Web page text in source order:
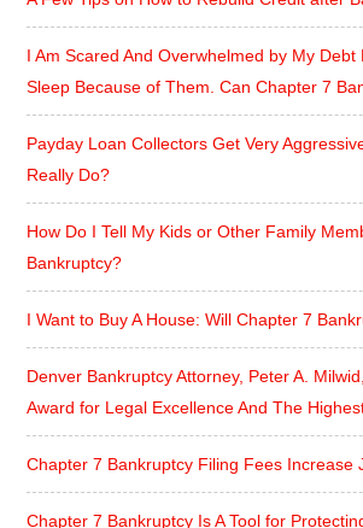
I Am Scared And Overwhelmed by My Debt
Sleep Because of Them. Can Chapter 7
Payday Loan Collectors Get Very
Really Do?
How Do I Tell My Kids or Other Family
Bankruptcy?
I Want to Buy A House: Will Chapter 7
Denver Bankruptcy Attorney, Peter A.
Award for Legal Excellence And The
Chapter 7 Bankruptcy Filing Fees Increase
Chapter 7 Bankruptcy Is A Tool for